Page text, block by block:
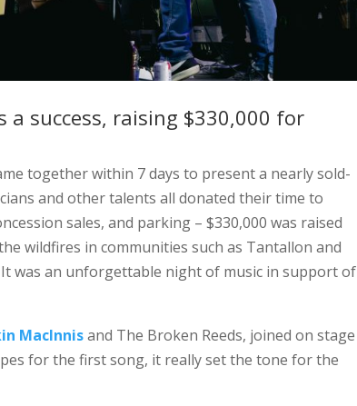
a success, raising $330,000 for
together within 7 days to present a nearly sold-
and other talents all donated their time to
sales, and parking – $330,000 was raised
wildfires in communities such as Tantallon and
It was an unforgettable night of music in support of
MacInnisand The Broken Reeds, joined on stage
for the first song, it really set the tone for the